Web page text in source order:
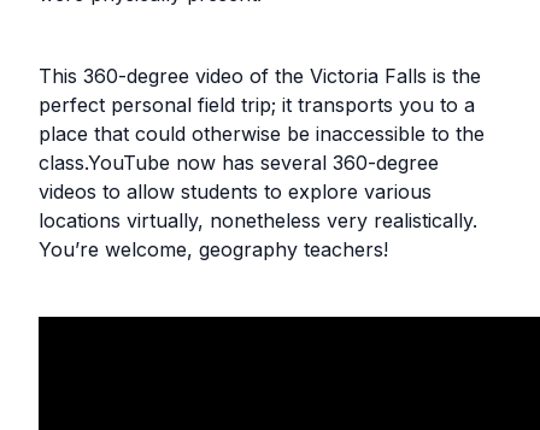
This 360-degree video of the Victoria Falls is the
perfect personal field trip; it transports you to a
place that could otherwise be inaccessible to the
class.YouTube now has several 360-degree
videos to allow students to explore various
locations virtually, nonetheless very realistically.
You’re welcome, geography teachers!